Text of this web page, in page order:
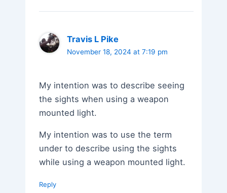
Travis L Pike
November 18, 2024 at 7:19 pm
My intention was to describe seeing
the sights when using a weapon
mounted light.
My intention was to use the term
under to describe using the sights
while using a weapon mounted light.
Reply